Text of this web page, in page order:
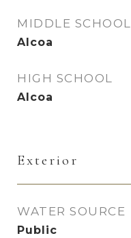
MIDDLE SCHOOL
Alcoa
HIGH SCHOOL
Alcoa
Exterior
WATER SOURCE
Public